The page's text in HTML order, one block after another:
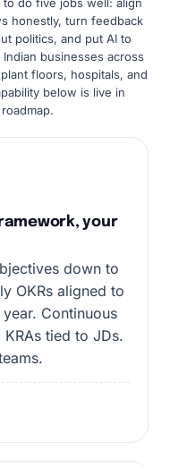
honestly, turn feedback
politics, and put AI to
businesses across
floors, hospitals, and
below is live in
your
down to
OKRs aligned to
Continuous
tied to JDs.